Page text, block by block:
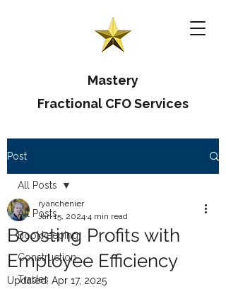
Mastery
Fractional CFO Services
Post
All Posts
Bookkeeping
Construction
Trades
All Posts
Boosting Profits with
Employee Efficiency
ryanchenier
Jan 15, 2024 4 min read
Updated: Apr 17, 2025